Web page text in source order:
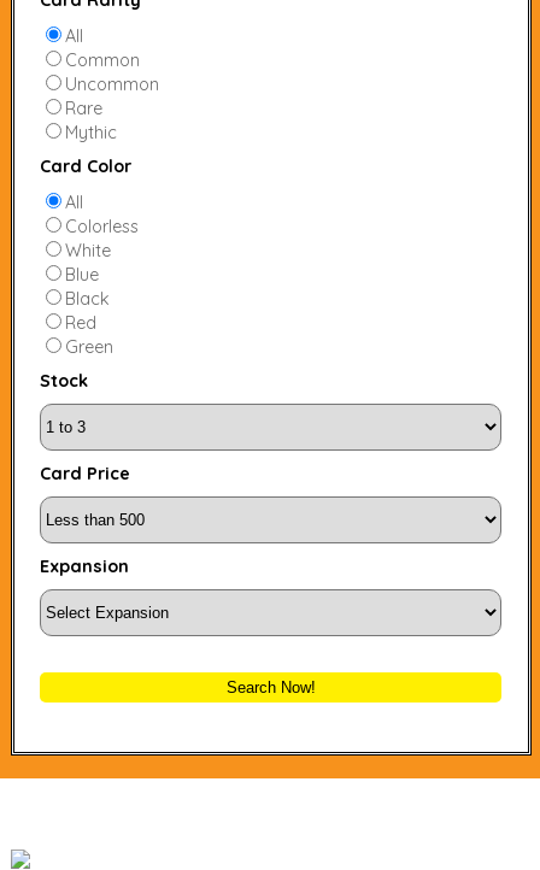
All
Common
Uncommon
Rare
Mythic
Card Color
All
Colorless
White
Blue
Black
Red
Green
Stock
Card Price
Expansion
Search Now!